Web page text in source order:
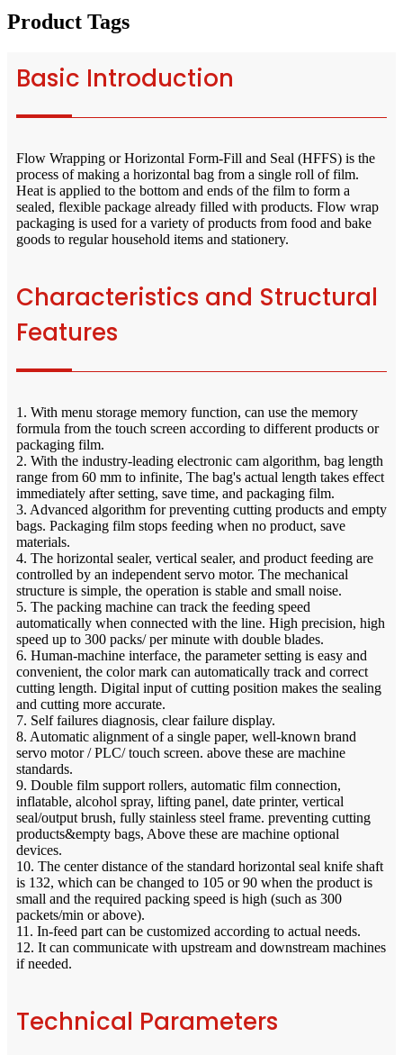
Product Tags
Basic Introduction
Flow Wrapping or Horizontal Form-Fill and Seal (HFFS) is the
process of making a horizontal bag from a single roll of film.
Heat is applied to the bottom and ends of the film to form a
sealed, flexible package already filled with products. Flow wrap
packaging is used for a variety of products from food and bake
goods to regular household items and stationery.
Characteristics and Structural
Features
1. With menu storage memory function, can use the memory
formula from the touch screen according to different products or
packaging film.
2. With the industry-leading electronic cam algorithm, bag length
range from 60 mm to infinite, The bag's actual length takes effect
immediately after setting, save time, and packaging film.
3. Advanced algorithm for preventing cutting products and empty
bags. Packaging film stops feeding when no product, save
materials.
4. The horizontal sealer, vertical sealer, and product feeding are
controlled by an independent servo motor. The mechanical
structure is simple, the operation is stable and small noise.
5. The packing machine can track the feeding speed
automatically when connected with the line. High precision, high
speed up to 300 packs/ per minute with double blades.
6. Human-machine interface, the parameter setting is easy and
convenient, the color mark can automatically track and correct
cutting length. Digital input of cutting position makes the sealing
and cutting more accurate.
7. Self failures diagnosis, clear failure display.
8. Automatic alignment of a single paper, well-known brand
servo motor / PLC/ touch screen. above these are machine
standards.
9. Double film support rollers, automatic film connection,
inflatable, alcohol spray, lifting panel, date printer, vertical
seal/output brush, fully stainless steel frame. preventing cutting
products&empty bags, Above these are machine optional
devices.
10. The center distance of the standard horizontal seal knife shaft
is 132, which can be changed to 105 or 90 when the product is
small and the required packing speed is high (such as 300
packets/min or above).
11. In-feed part can be customized according to actual needs.
12. It can communicate with upstream and downstream machines
if needed.
Technical Parameters